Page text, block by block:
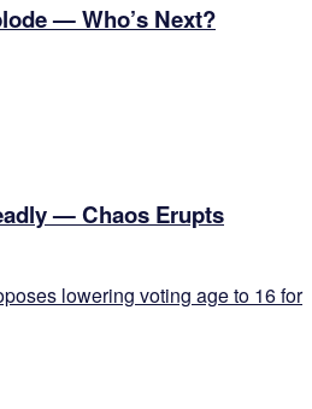
— Who’s Next?
— Chaos Erupts